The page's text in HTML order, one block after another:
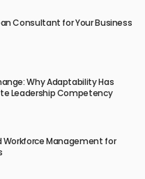
Consultant for Your Business
Why Adaptability Has
Leadership Competency
Workforce Management for